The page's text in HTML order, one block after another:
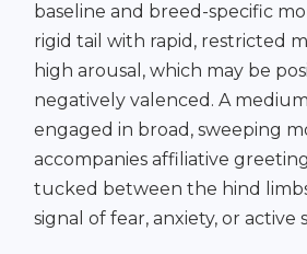
baseline and breed-specific
rigid tail with rapid, restricted
high arousal, which may be
negatively valenced. A
engaged in broad, sweeping
accompanies affiliative
tucked between the hind
signal of fear, anxiety, or active